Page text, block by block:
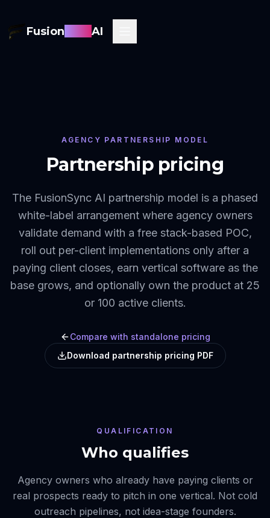
Fusion AI
AGENCY PARTNERSHIP MODEL
Partnership pricing
The FusionSync AI partnership model is a phased
white-label arrangement where agency owners
validate demand with a free stack-based POC,
roll out per-client implementations only after a
paying client closes, earn vertical software as the
base grows, and optionally own the product at 25
or 100 active clients.
Compare with standalone pricing
Download partnership pricing PDF
QUALIFICATION
Who qualifies
Agency owners who already have paying clients or
real prospects ready to pitch in one vertical. Not cold
outreach pipelines, not idea-stage founders.